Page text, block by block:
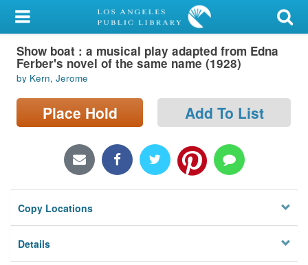
My Account
Library Card
Sign In
Search
Locations/Hours (external
Privacy
Show boat : a musical play adapted from Edna
Ferber's novel of the same name (1928)
by Kern, Jerome
Place Hold Add To List
Copy Locations
Details